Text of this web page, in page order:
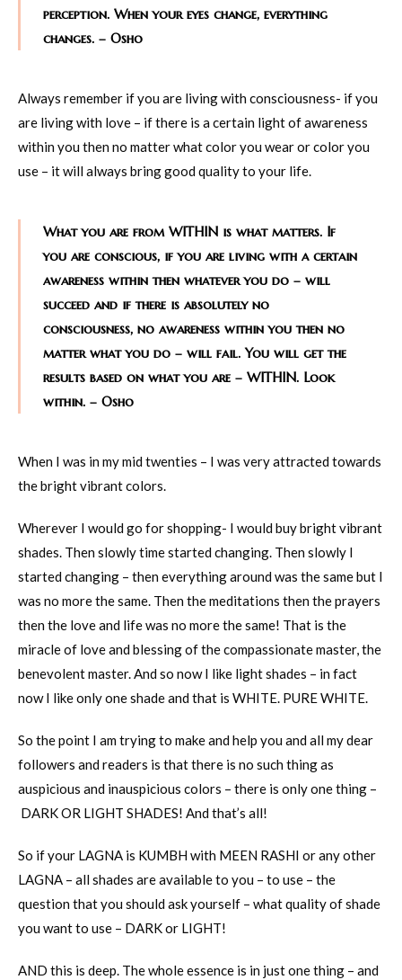
perception. When your eyes change, everything
changes. – Osho
Always remember if you are living with consciousness- if you
are living with love – if there is a certain light of awareness
within you then no matter what color you wear or color you
use – it will always bring good quality to your life.
What you are from WITHIN is what matters. If
you are conscious, if you are living with a certain
awareness within then whatever you do – will
succeed and if there is absolutely no
consciousness, no awareness within you then no
matter what you do – will fail. You will get the
results based on what you are – WITHIN. Look
within. – Osho
When I was in my mid twenties – I was very attracted towards
the bright vibrant colors.
Wherever I would go for shopping- I would buy bright vibrant
shades. Then slowly time started changing. Then slowly I
started changing – then everything around was the same but I
was no more the same. Then the meditations then the prayers
then the love and life was no more the same! That is the
miracle of love and blessing of the compassionate master, the
benevolent master. And so now I like light shades – in fact
now I like only one shade and that is WHITE. PURE WHITE.
So the point I am trying to make and help you and all my dear
followers and readers is that there is no such thing as
auspicious and inauspicious colors – there is only one thing –
DARK OR LIGHT SHADES! And that’s all!
So if your LAGNA is KUMBH with MEEN RASHI or any other
LAGNA – all shades are available to you – to use – the
question that you should ask yourself – what quality of shade
you want to use – DARK or LIGHT!
AND this is deep. The whole essence is in just one thing – and